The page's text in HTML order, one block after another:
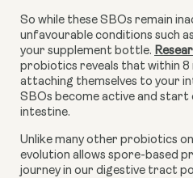
So while these SBOs remain
unfavourable conditions such
your supplement bottle.
probiotics reveals that within
attaching themselves to your
SBOs become active and start
intestine.
Unlike many other probiotics
evolution allows spore-based
journey in our digestive tract